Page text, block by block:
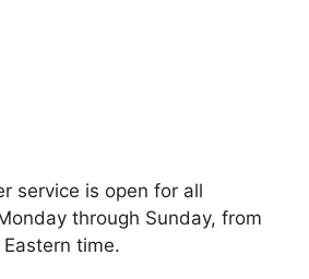
service is open for all
through Sunday, from
time.